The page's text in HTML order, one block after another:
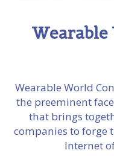
Wearable
Wearable World
the preeminent
that brings
companies to forge
Internet